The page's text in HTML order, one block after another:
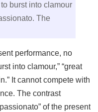
burst into clamour
The
performance, no
into clamour,” “great
It cannot compete with
The contrast
of the present